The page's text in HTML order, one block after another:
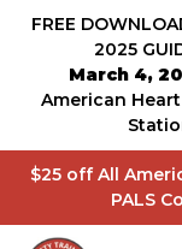
FREE
2025
March 4,
American
$25 off All
PALS